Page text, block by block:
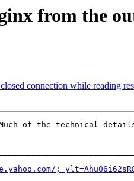
from the
connection while reading
of the technical